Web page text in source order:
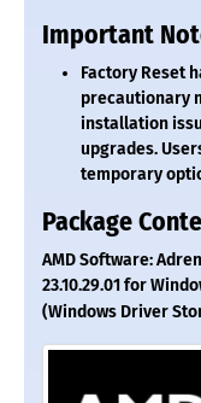
Important
Factory Reset
precautionary
installation
upgrades.
temporary
Package
AMD Software:
23.10.29.01 for
(Windows Driver